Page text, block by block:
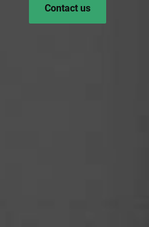
Contact us